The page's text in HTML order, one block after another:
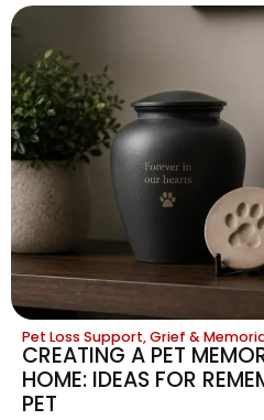
Pet Loss Support, Grief &
CREATING A PET
HOME: IDEAS FOR
PET